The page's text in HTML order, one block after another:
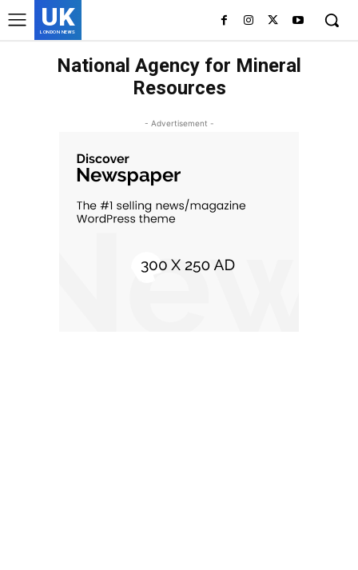
UK
LONDON NEWS
National Agency for Mineral
Resources
- Advertisement -